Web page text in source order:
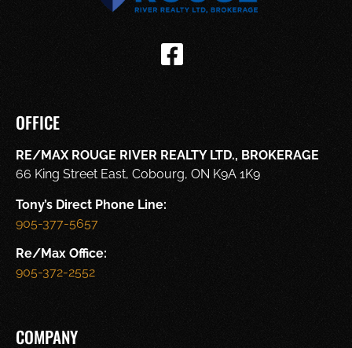
OFFICE
RE/MAX ROUGE RIVER REALTY LTD., BROKERAGE
66 King Street East, Cobourg, ON K9A 1K9
Tony’s Direct Phone Line:
905-377-5657
Re/Max Office:
905-372-2552
COMPANY